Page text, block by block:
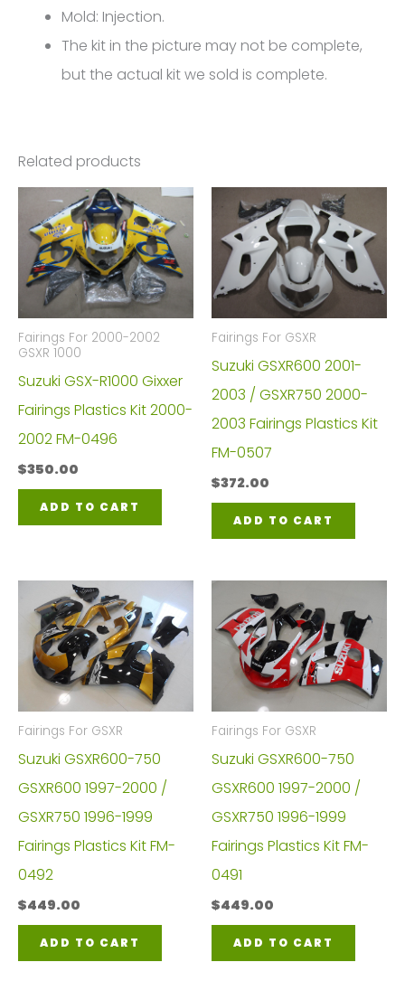
4286
quantity
Mold: Injection.
The kit in the picture may not be complete,
but the actual kit we sold is complete.
Related products
Fairings For 2000-2002
GSXR 1000
Suzuki GSX-R1000 Gixxer
Fairings Plastics Kit 2000-
2002 FM-0496
$350.00
ADD TO CART
Fairings For GSXR
Suzuki GSXR600 2001-
2003 / GSXR750 2000-
2003 Fairings Plastics Kit
FM-0507
$372.00
ADD TO CART
Fairings For GSXR
Suzuki GSXR600-750
GSXR600 1997-2000 /
GSXR750 1996-1999
Fairings Plastics Kit FM-
0492
$449.00
ADD TO CART
Fairings For GSXR
Suzuki GSXR600-750
GSXR600 1997-2000 /
GSXR750 1996-1999
Fairings Plastics Kit FM-
0491
$449.00
ADD TO CART